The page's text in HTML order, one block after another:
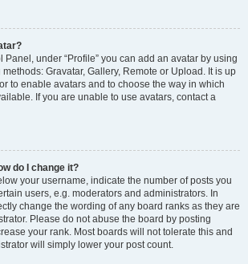
Panel, under “Profile” you can add an avatar by using
Gravatar, Gallery, Remote or Upload. It is up
to enable avatars and to choose the way in which
If you are unable to use avatars, contact a
do I change it?
your username, indicate the number of posts you
users, e.g. moderators and administrators. In
change the wording of any board ranks as they are
Please do not abuse the board by posting
your rank. Most boards will not tolerate this and
will simply lower your post count.